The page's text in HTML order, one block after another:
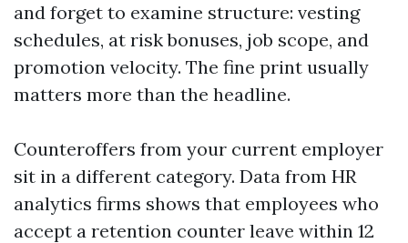
and forget to examine structure: vesting
schedules, at risk bonuses, job scope, and
promotion velocity. The fine print usually
matters more than the headline.
Counteroffers from your current employer
sit in a different category. Data from HR
analytics firms shows that employees who
accept a retention counter leave within 12